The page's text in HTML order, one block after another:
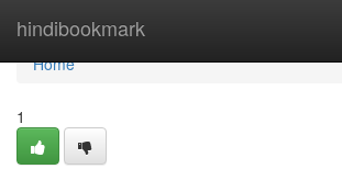
hindibookmark
Home
Home
1